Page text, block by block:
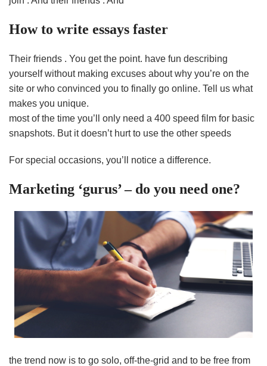
How to write essays faster
Their friends . You get the point. have fun describing
yourself without making excuses about why you’re on the
site or who convinced you to finally go online. Tell us what
makes you unique.
most of the time you’ll only need a 400 speed film for basic
snapshots. But it doesn’t hurt to use the other speeds
For special occasions, you’ll notice a difference.
Marketing ‘gurus’ – do you need one?
the trend now is to go solo, off-the-grid and to be free from